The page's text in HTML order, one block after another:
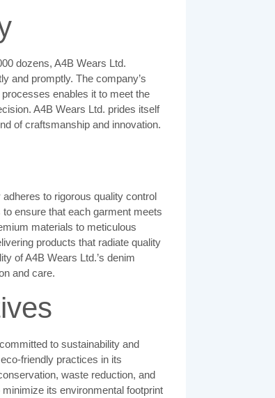
dozens, A4B Wears Ltd.
and promptly. The company’s
enables it to meet the
A4B Wears Ltd. prides itself
of craftsmanship and innovation.
to rigorous quality control
ensure that each garment meets
materials to meticulous
products that radiate quality
of A4B Wears Ltd.’s denim
and care.
to sustainability and
friendly practices in its
waste reduction, and
its environmental footprint